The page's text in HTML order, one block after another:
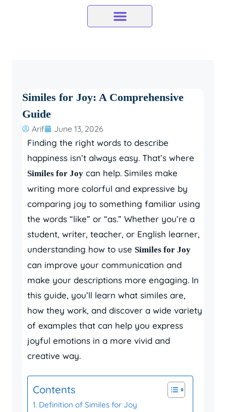
Similes for Joy: A Comprehensive
Guide
Arif June 13, 2026
Finding the right words to describe
happiness isn’t always easy. That’s where
Similes for Joy can help. Similes make
writing more colorful and expressive by
comparing joy to something familiar using
the words “like” or “as.” Whether you’re a
student, writer, teacher, or English learner,
understanding how to use Similes for Joy
can improve your communication and
make your descriptions more engaging. In
this guide, you’ll learn what similes are,
how they work, and discover a wide variety
of examples that can help you express
joyful emotions in a more vivid and
creative way.
Contents
Definition of Similes for Joy